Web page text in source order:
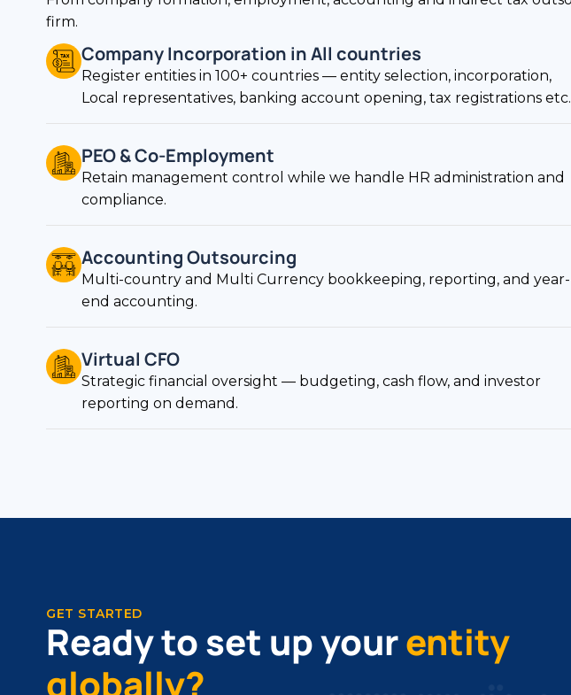
Local representatives, banking account opening, tax registrations etc.
PEO & Co-Employment
Retain management control while we handle HR administration and
compliance.
Accounting Outsourcing
Multi-country and Multi Currency bookkeeping, reporting, and year-
end accounting.
Virtual CFO
Strategic financial oversight — budgeting, cash flow, and investor
reporting on demand.
globally?
Book a Consultation
Schedule a free call with our experts and discuss your market entry,